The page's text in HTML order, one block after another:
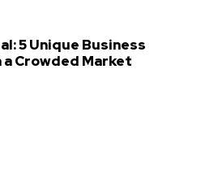
5 Unique Business
Crowded Market